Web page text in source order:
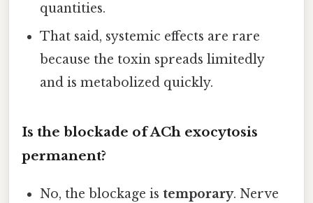
quantities.
That said, systemic effects are rare
because the toxin spreads limitedly
and is metabolized quickly.
Is the blockade of ACh exocytosis
permanent?
No, the blockage istemporary. Nerve